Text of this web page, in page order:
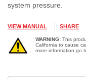
system pressure.
VIEW MANUAL SHARE
WARNING: This
California to cause
more information go